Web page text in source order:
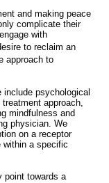
and making peace
complicate their
with
to reclaim an
approach to
include psychological
approach,
mindfulness and
physician. We
on a receptor
within a specific
point towards a